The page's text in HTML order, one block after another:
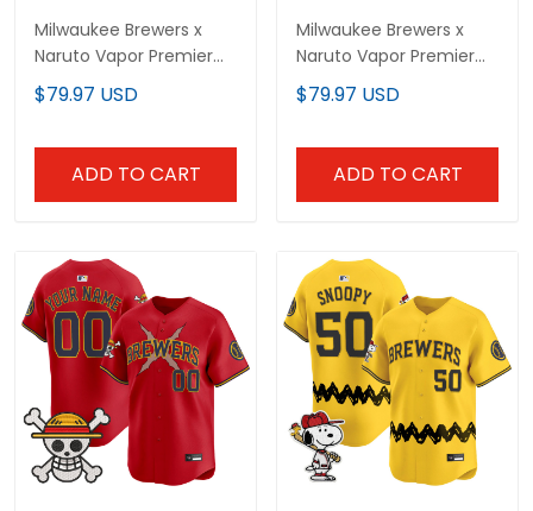
Milwaukee Brewers x
Naruto Vapor Premier
Limited Custom Jersey
- Stitched
$79.97 USD
ADD TO CART
Milwaukee Brewers x
Naruto Vapor Premier
Limited Jersey -
Stitched
$79.97 USD
ADD TO CART